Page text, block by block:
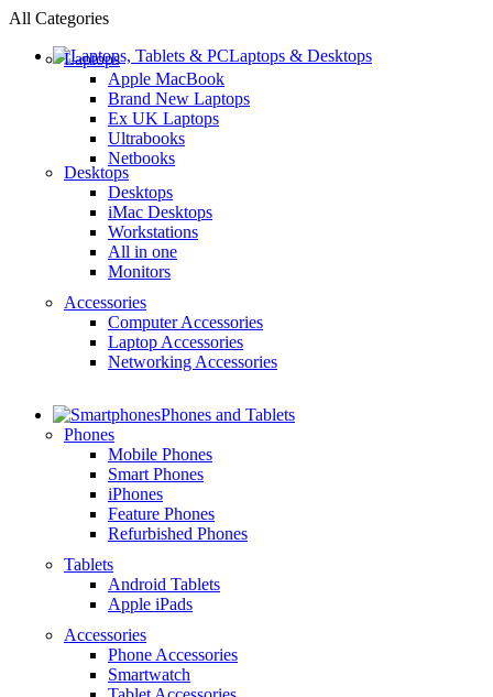
All Categories
Laptops & Desktops
Laptops
Apple MacBook
Brand New Laptops
Ex UK Laptops
Ultrabooks
Netbooks
Desktops
Desktops
iMac Desktops
Workstations
All in one
Monitors
Accessories
Computer Accessories
Laptop Accessories
Networking Accessories
Phones and Tablets
Phones
Mobile Phones
Smart Phones
iPhones
Feature Phones
Refurbished Phones
Tablets
Android Tablets
Apple iPads
Accessories
Phone Accessories
Smartwatch